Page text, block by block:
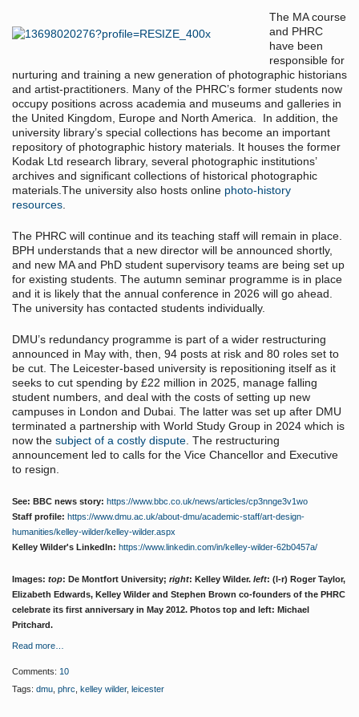
The MA course
and PHRC
have been
responsible for
nurturing and training a new generation of photographic historians
and artist-practitioners. Many of the PHRC’s former students now
occupy positions across academia and museums and galleries in
the United Kingdom, Europe and North America. In addition, the
university library’s special collections has become an important
repository of photographic history materials. It houses the former
Kodak Ltd research library, several photographic institutions’
archives and significant collections of historical photographic
materials.The university also hosts online photo-history
resources.
The PHRC will continue and its teaching staff will remain in place.
BPH understands that a new director will be announced shortly,
and new MA and PhD student supervisory teams are being set up
for existing students. The autumn seminar programme is in place
and it is likely that the annual conference in 2026 will go ahead.
The university has contacted students individually.
DMU’s redundancy programme is part of a wider restructuring
announced in May with, then, 94 posts at risk and 80 roles set to
be cut. The Leicester-based university is repositioning itself as it
seeks to cut spending by £22 million in 2025, manage falling
student numbers, and deal with the costs of setting up new
campuses in London and Dubai. The latter was set up after DMU
terminated a partnership with World Study Group in 2024 which is
now the subject of a costly dispute. The restructuring
announcement led to calls for the Vice Chancellor and Executive
to resign.
See: BBC news story: https://www.bbc.co.uk/news/articles/cp3nnge3v1wo
Staff profile: https://www.dmu.ac.uk/about-dmu/academic-staff/art-design-
humanities/kelley-wilder/kelley-wilder.aspx
Kelley Wilder's LinkedIn: https://www.linkedin.com/in/kelley-wilder-62b0457a/
Images: top: De Montfort University; right: Kelley Wilder. left: (l-r) Roger Taylor,
Elizabeth Edwards, Kelley Wilder and Stephen Brown co-founders of the PHRC
celebrate its first anniversary in May 2012. Photos top and left: Michael
Pritchard.
Read more…
Comments: 10
Tags: dmu phrc kelley wilder, leicester